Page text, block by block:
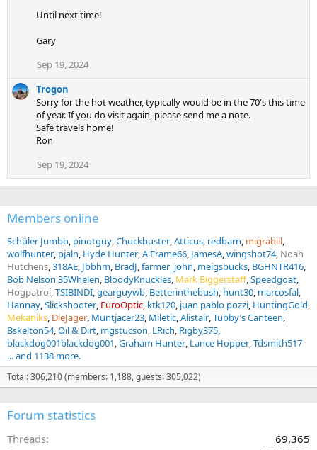
Until next time!
Gary
Sep 19, 2024
Trogon
Sorry for the hot weather, typically would be in the 70's this time
of year. If you do visit again, please send me a note.
Safe travels home!
Ron
Sep 19, 2024
Members online
Schüler Jumbo pinotguy Chuckbuster Atticus redbarn migrabill
wolfhunter pjaln Hyde Hunter A Frame66 JamesA wingshot74 Noah
Hutchens 318AE Jbbhm BradJ farmer_john meigsbucks BGHNTR416
Bob Nelson 35Whelen BloodyKnuckles Mark Biggerstaff Speedgoat
Hogpatrol TSIBINDI gearguywb Betterinthebush hunt30 marcosfal
Hannay Slickshooter EuroOptic ktk120 juan pablo pozzi HuntingGold
Mekaniks DieJager Muntjacer23 Miletic Alistair Tubby’s Canteen
Bskelton54 Oil & Dirt mgstucson LRich Rigby375
blackdog001blackdog001 Graham Hunter Lance Hopper Tdsmith517
... and 1138 more.
Total: 306,210 (members: 1,188, guests: 305,022)
Forum statistics
Threads
69,365